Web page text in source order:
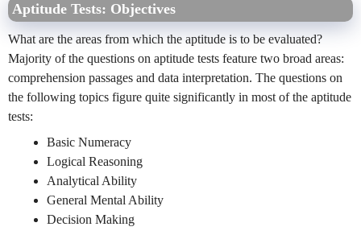
Aptitude Tests: Objectives
What are the areas from which the aptitude is to be evaluated?
Majority of the questions on aptitude tests feature two broad areas:
comprehension passages and data interpretation. The questions on
the following topics figure quite significantly in most of the aptitude
tests:
Basic Numeracy
Logical Reasoning
Analytical Ability
General Mental Ability
Decision Making